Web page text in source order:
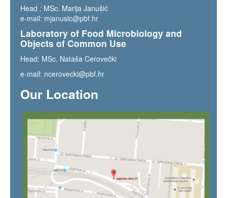
Head : MSc. Marija Janušić
e-mail: mjanusic@pbf.hr
Laboratory of Food Microbiology and
Objects of Common Use
Head: MSc. Nataša Cerovečki
e-mail: ncerovecki@pbf.hr
Our Location